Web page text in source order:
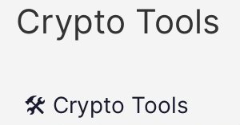
Crypto Tools
🛠️ Crypto Tools